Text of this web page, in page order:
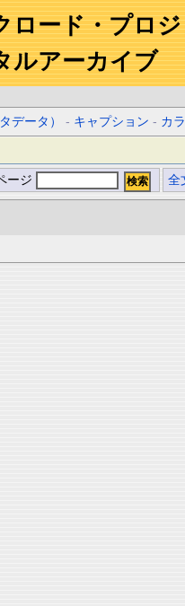
ロード・プロ
ルアーカイブ
データ） - キャプション - カ
ージ 全